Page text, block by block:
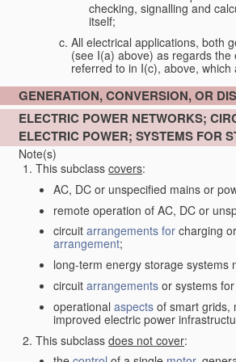
checking, signalling and
itself;
All electrical applications, both
(see I(a) above) as regards
referred to in I(c), above, which
GENERATION, CONVERSION, OR
ELECTRIC POWER NETWORKS;
ELECTRIC POWER; SYSTEMS FOR
Note(s)
This subclass covers:
AC, DC or unspecified mains or
remote operation of AC, DC or
circuit arrangements for charging
arrangement;
long-term energy storage systems
circuit arrangements or systems
operational aspects of smart grids,
improved electric power
This subclass does not cover: